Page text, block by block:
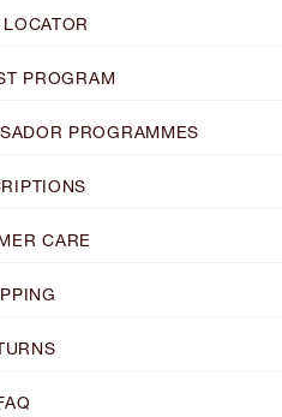
PROGRAM
PROGRAMMES
CARE